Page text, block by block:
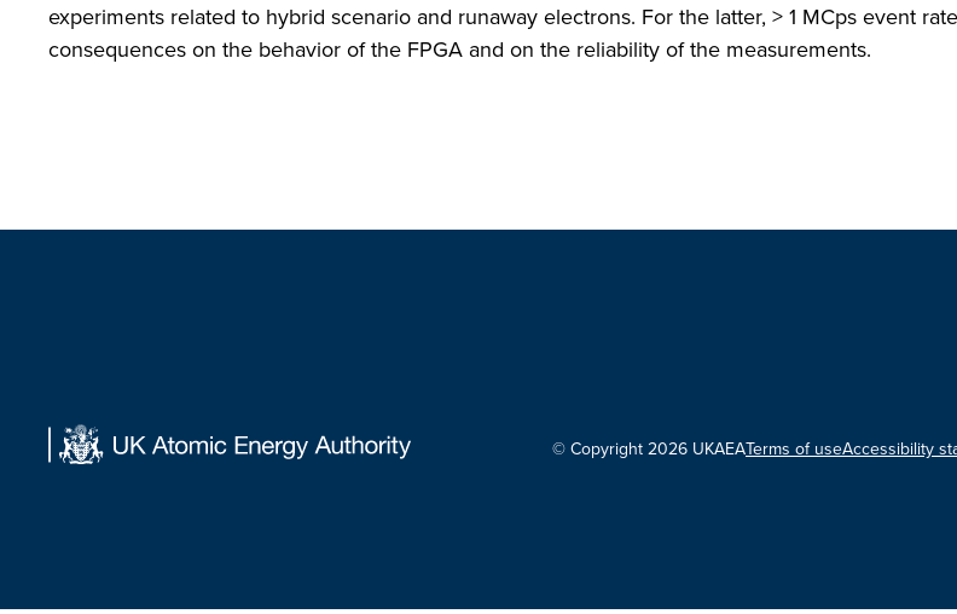
experiments related to hybrid scenario and runaway electrons. For the latter, > 1 MCps event
consequences on the behavior of the FPGA and on the reliability of the measurements.
© Copyright 2026 UKAEATerms of useAccessibility